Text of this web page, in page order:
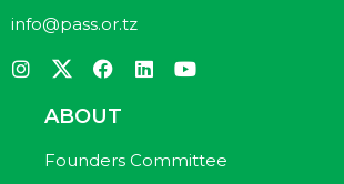
info@pass.or.tz
ABOUT
Founders Committee